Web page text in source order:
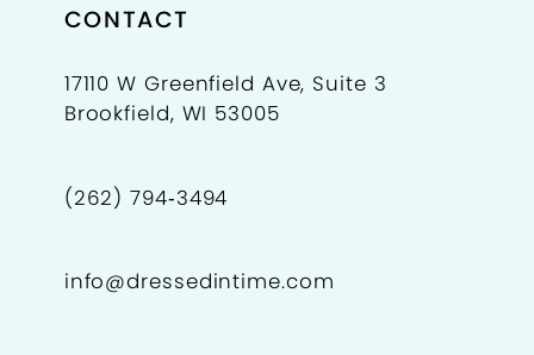
CONTACT
17110 W Greenfield Ave, Suite 3
Brookfield, WI 53005
(262) 794‑3494
info@dressedintime.com